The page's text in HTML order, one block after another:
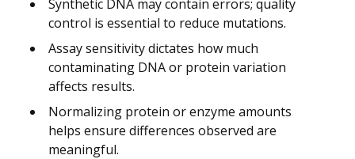
Synthetic DNA may contain errors; quality
control is essential to reduce mutations.
Assay sensitivity dictates how much
contaminating DNA or protein variation
affects results.
Normalizing protein or enzyme amounts
helps ensure differences observed are
meaningful.